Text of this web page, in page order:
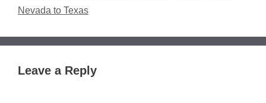
Nevada to Texas
Leave a Reply